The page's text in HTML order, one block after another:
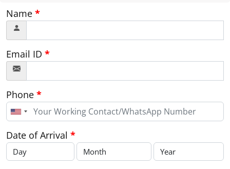
Name *
Email ID *
Phone *
United
States
+1
Date of Arrival *